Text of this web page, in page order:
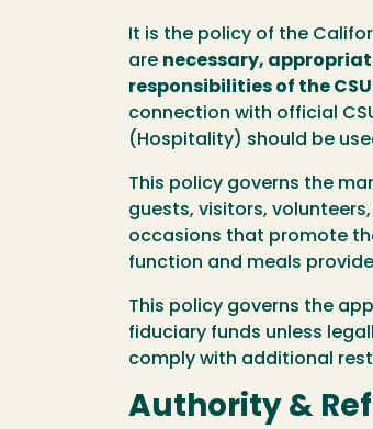
It is the policy of the
are necessary,
responsibilities of the
connection with official
(Hospitality) should be
This policy governs the
guests, visitors,
occasions that promote
function and meals
This policy governs the
fiduciary funds unless
comply with additional
Authority &